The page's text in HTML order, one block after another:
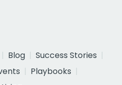
Blog
Success Stories
Playbooks